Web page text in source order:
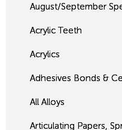
August/September
Acrylic Teeth
Acrylics
Adhesives Bonds &
All Alloys
Articulating Papers,